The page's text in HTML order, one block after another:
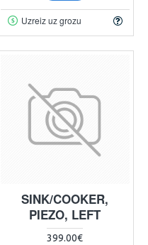
Uzreiz uz grozu
SINK/COOKER,
PIEZO, LEFT
399.00€